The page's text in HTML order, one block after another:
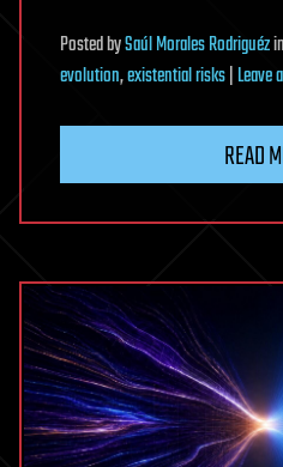
PostedbySaúl Morales Rodriguézin
evolution,existential risks|Leave
READ